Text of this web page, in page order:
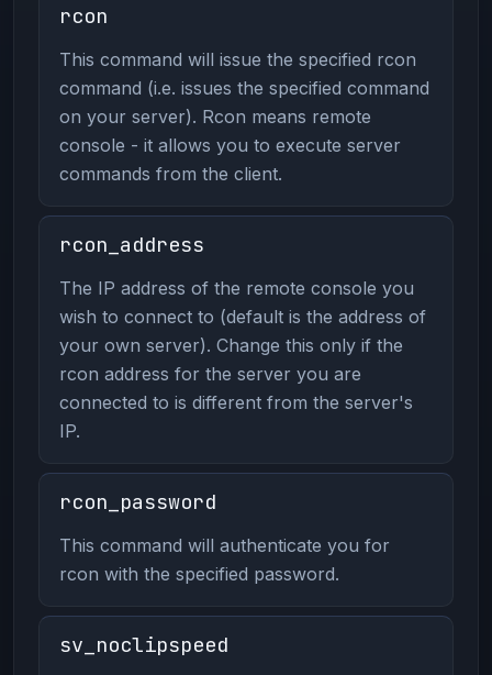
rcon
This command will issue the specified rcon
command (i.e. issues the specified command
on your server). Rcon means remote
console - it allows you to execute server
commands from the client.
rcon_address
The IP address of the remote console you
wish to connect to (default is the address of
your own server). Change this only if the
rcon address for the server you are
connected to is different from the server's
IP.
rcon_password
This command will authenticate you for
rcon with the specified password.
sv_noclipspeed